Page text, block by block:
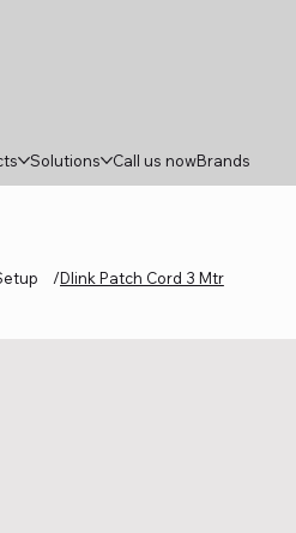
Solutions Call us nowBrands
/Dlink Patch Cord 3 Mtr